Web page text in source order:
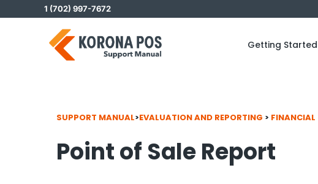
to
1 (702) 997-7672
Getting Started
SUPPORT MANUAL>EVALUATION AND REPORTING > FINANCIAL
Point of Sale Report